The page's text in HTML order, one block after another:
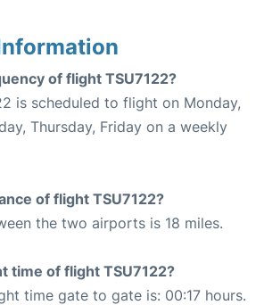
of flight TSU7122?
is scheduled to flight on Monday,
Thursday, Friday on a weekly
of flight TSU7122?
the two airports is 18 miles.
time of flight TSU7122?
time gate to gate is: 00:17 hours.